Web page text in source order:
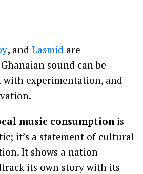
, and Lasmid are
sound can be –
experimentation, and
music consumption is
it’s a statement of cultural
It shows a nation
its own story with its